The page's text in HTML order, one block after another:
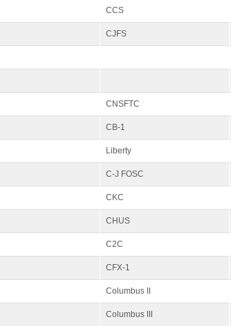
CCS
CJFS
CNSFTC
CB-1
Liberty
C-J FOSC
CKC
CHUS
C2C
CFX-1
Columbus II
Columbus III